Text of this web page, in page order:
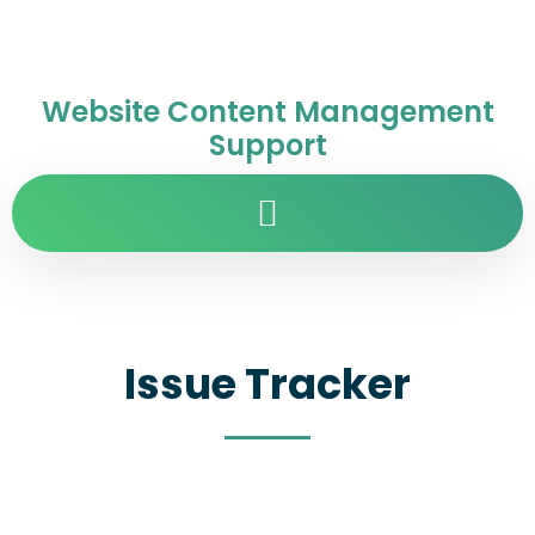
Website Content Management
Support
Issue Tracker